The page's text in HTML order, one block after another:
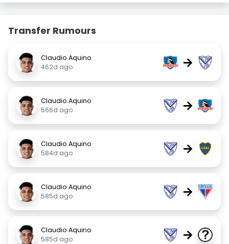
Transfer Rumours
Claudio Aquino
462d ago
→
Claudio Aquino
566d ago
→
Claudio Aquino
584d ago
→
Claudio Aquino
585d ago
→
Claudio Aquino
585d ago
→